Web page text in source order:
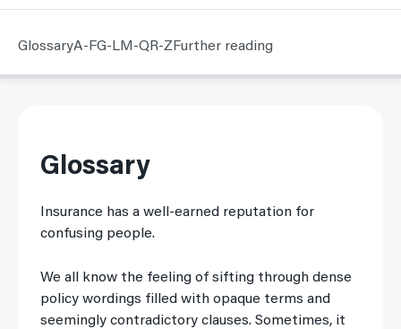
GlossaryA-FG-LM-Q R-Z Further reading
Glossary
Insurance has a well-earned reputation for
confusing people.
We all know the feeling of sifting through dense
policy wordings filled with opaque terms and
seemingly contradictory clauses. Sometimes, it